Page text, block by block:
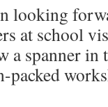
looking
at school
a spanner
packed